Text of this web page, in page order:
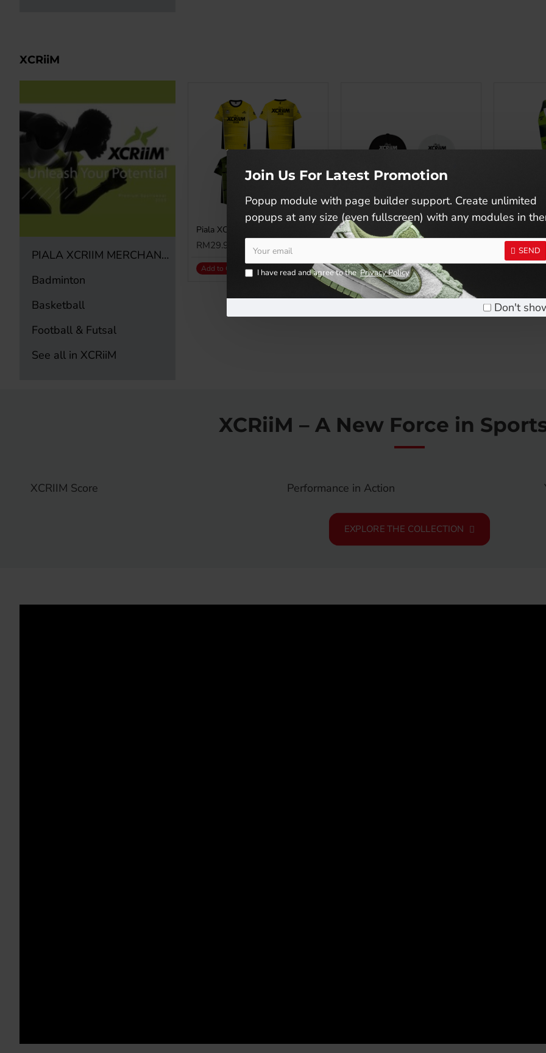
Join Us For Latest Promotion
Popup module with page builder support. Create unlimited
popups at any size (even fullscreen) with any modules in
SEND
I have read and agree to thePrivacy Policy
Don't
XCRiiM
PIALA XCRIIM MERCHANDISE ITEM
Badminton
Basketball
Football & Futsal
See all in XCRiiM
RM29.90
Add to Cart
PIALA XCRIIM CAP X DRZ
Add to Cart
PIALA
RM9.90
XCRiiM – A New Force in
XCRIIM Score Performance in Action
EXPLORE THE COLLECTION